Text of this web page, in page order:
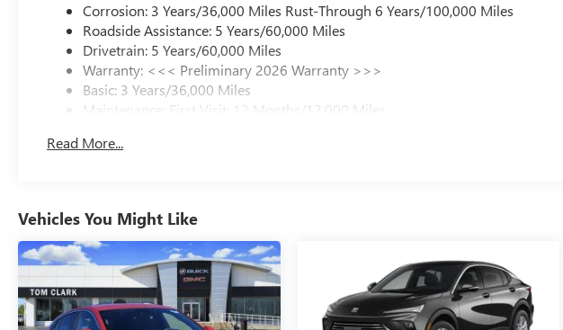
Corrosion: 3 Years/36,000 Miles Rust-Through 6 Years/100,000 Miles
Roadside Assistance: 5 Years/60,000 Miles
Drivetrain: 5 Years/60,000 Miles
Warranty: <<< Preliminary 2026 Warranty >>>
Basic: 3 Years/36,000 Miles
Maintenance: First Visit: 12 Months/12,000 Miles
Read More...
Vehicles You Might Like